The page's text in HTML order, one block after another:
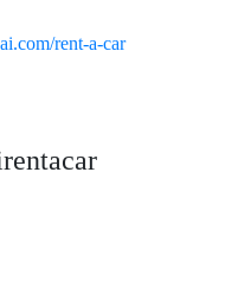
rent-a-car